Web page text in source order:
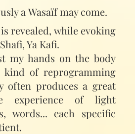
a Wasaïf may come.
revealed, while evoking
Ya Kafi.
my hands on the body
kind of reprogramming
often produces a great
experience of light
words... each specific